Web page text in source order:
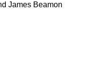
James Beamon